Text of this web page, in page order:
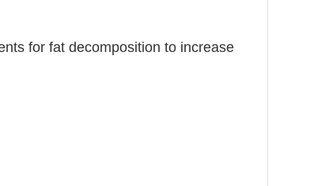
for fat decomposition to increase